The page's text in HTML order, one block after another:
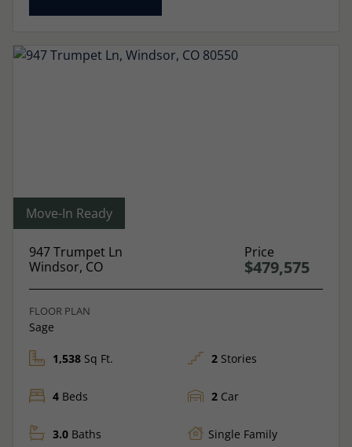
Move-In Ready
947 Trumpet Ln
Windsor, CO
Price
$479,575
FLOOR PLAN
Sage
1,538 Sq Ft.
4 Beds
3.0 Baths
2 Stories
2 Car
Single Family